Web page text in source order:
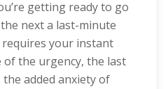
getting ready to go
next a last-minute
your instant
the urgency, the last
added anxiety of